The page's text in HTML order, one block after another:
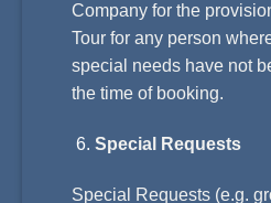
Company for the
Tour for any person
special needs have not
the time of booking.
Special Requests
Special Requests (e.g.